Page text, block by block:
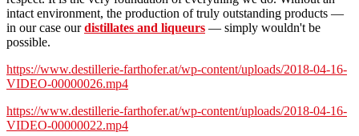
intact environment, the production of truly outstanding products —
in our case ourdistillates and liqueurs — simply wouldn't be
possible.
https://www.destillerie-farthofer.at/wp-content/uploads/2018-04-16-
VIDEO-00000026.mp4
https://www.destillerie-farthofer.at/wp-content/uploads/2018-04-16-
VIDEO-00000022.mp4